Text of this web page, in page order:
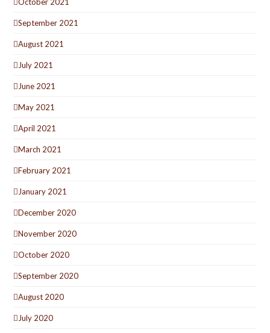
September 2021
August 2021
July 2021
June 2021
May 2021
April 2021
March 2021
February 2021
January 2021
December 2020
November 2020
October 2020
September 2020
August 2020
July 2020